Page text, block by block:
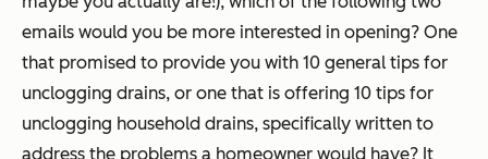
emails would you be more interested in opening? One
that promised to provide you with 10 general tips for
unclogging drains, or one that is offering 10 tips for
unclogging household drains, specifically written to
address the problems a homeowner would have? It